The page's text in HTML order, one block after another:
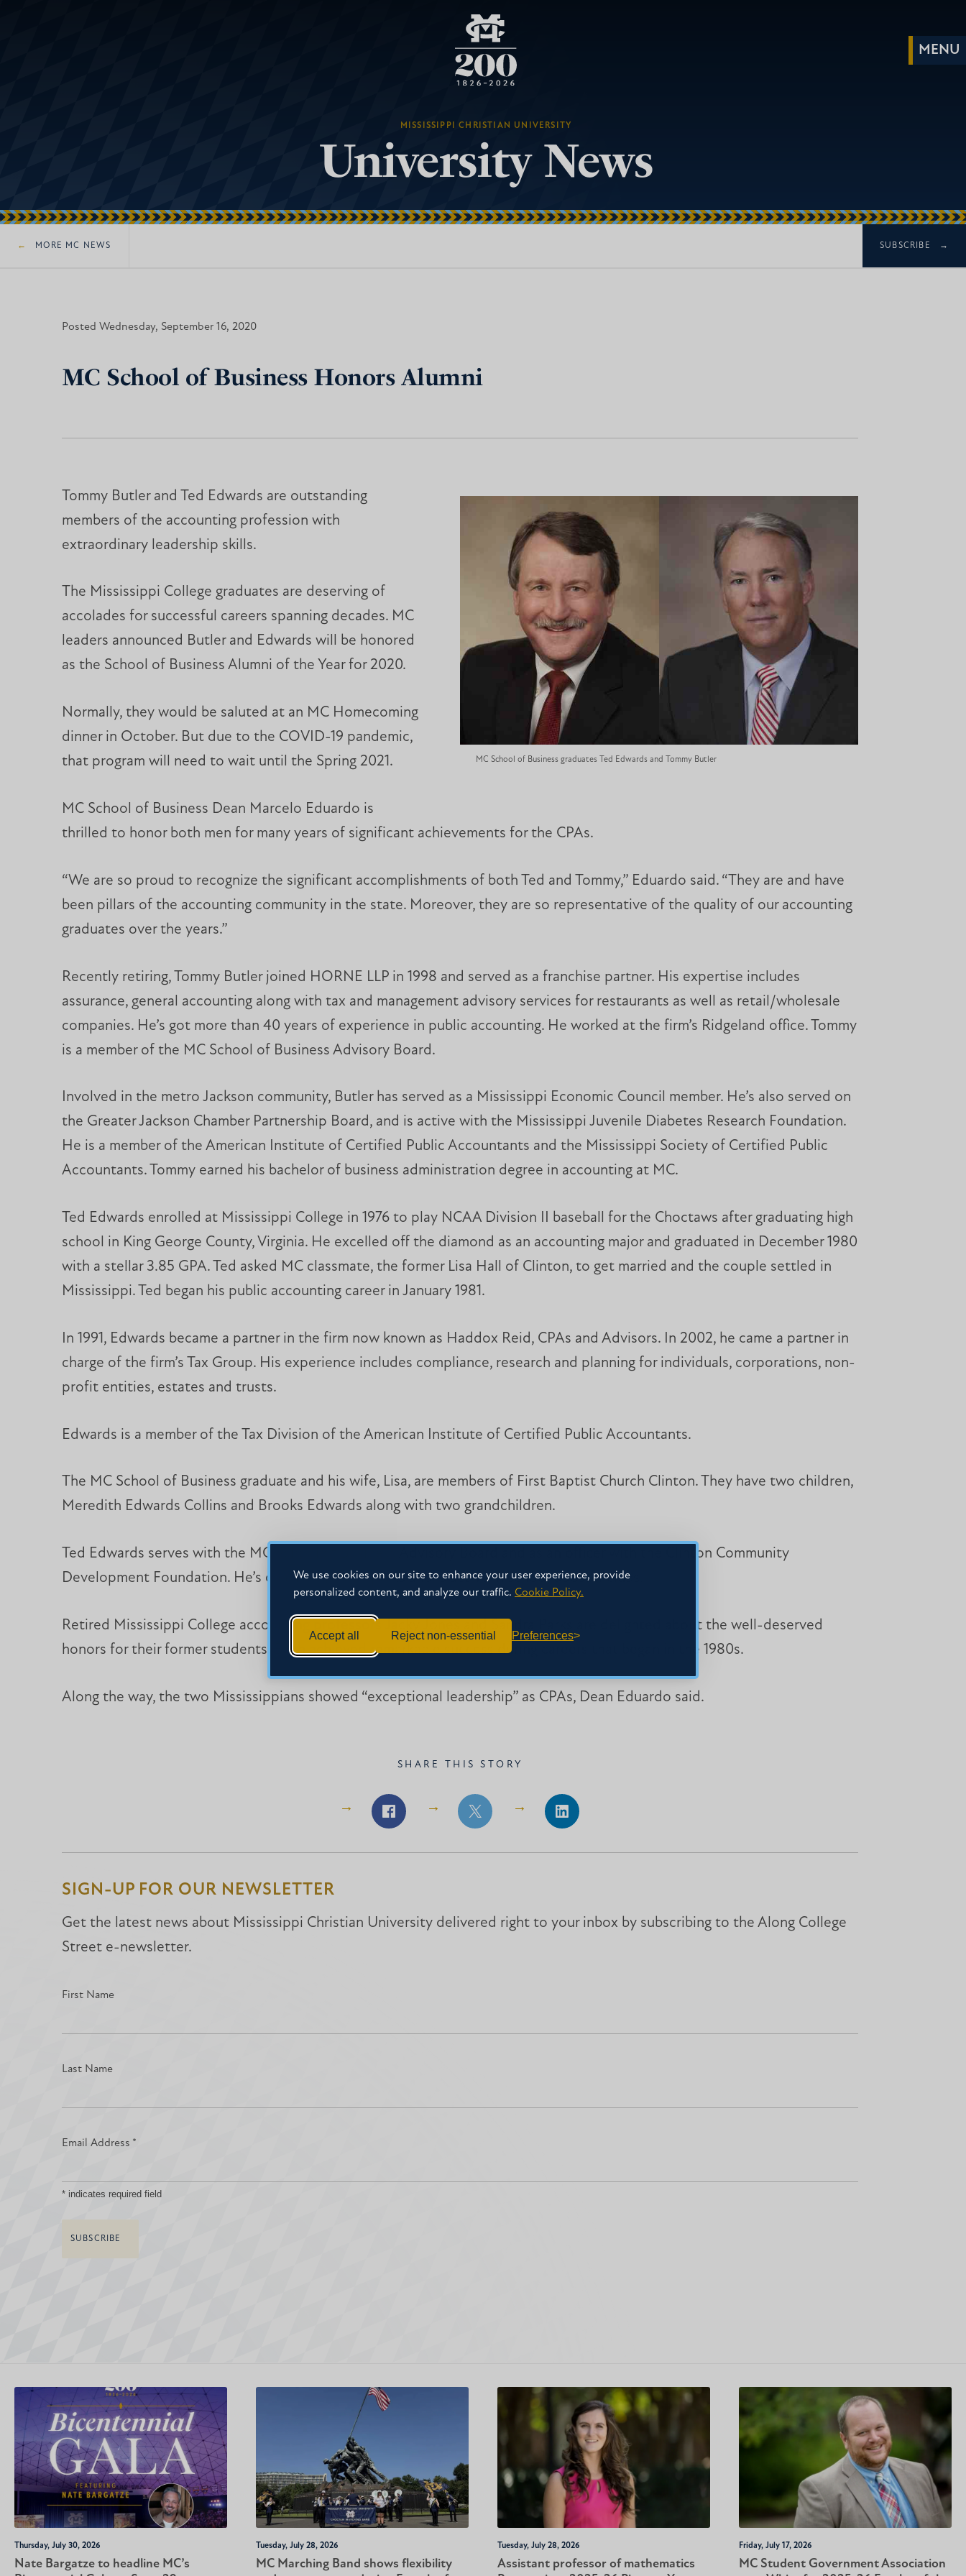
We use cookies on our site to enhance your user experience, provide
personalized content, and analyze our traffic. Cookie Policy.
Accept all Reject non-essential Preferences
MISSISSIPPI CHRISTIAN UNIVERSITY
University News
MORE MC NEWS SUBSCRIBE
Posted Wednesday, September 16, 2020
MC School of Business Honors Alumni
MC School of Business graduates Ted Edwards and Tommy Butler
Tommy Butler and Ted Edwards are outstanding
members of the accounting profession with
extraordinary leadership skills.
The Mississippi College graduates are deserving of
accolades for successful careers spanning decades. MC
leaders announced Butler and Edwards will be honored
as the School of Business Alumni of the Year for 2020.
Normally, they would be saluted at an MC Homecoming
dinner in October. But due to the COVID-19 pandemic,
that program will need to wait until the Spring 2021.
MC School of Business Dean Marcelo Eduardo is
thrilled to honor both men for many years of significant achievements for the CPAs.
“We are so proud to recognize the significant accomplishments of both Ted and Tommy,” Eduardo said. “They are and have
been pillars of the accounting community in the state. Moreover, they are so representative of the quality of our accounting
graduates over the years.”
Recently retiring, Tommy Butler joined HORNE LLP in 1998 and served as a franchise partner. His expertise includes
assurance, general accounting along with tax and management advisory services for restaurants as well as retail/wholesale
companies. He’s got more than 40 years of experience in public accounting. He worked at the firm’s Ridgeland office. Tommy
is a member of the MC School of Business Advisory Board.
Involved in the metro Jackson community, Butler has served as a Mississippi Economic Council member. He’s also served on
the Greater Jackson Chamber Partnership Board, and is active with the Mississippi Juvenile Diabetes Research Foundation.
He is a member of the American Institute of Certified Public Accountants and the Mississippi Society of Certified Public
Accountants. Tommy earned his bachelor of business administration degree in accounting at MC.
Ted Edwards enrolled at Mississippi College in 1976 to play NCAA Division II baseball for the Choctaws after graduating high
school in King George County, Virginia. He excelled off the diamond as an accounting major and graduated in December 1980
with a stellar 3.85 GPA. Ted asked MC classmate, the former Lisa Hall of Clinton, to get married and the couple settled in
Mississippi. Ted began his public accounting career in January 1981.
In 1991, Edwards became a partner in the firm now known as Haddox Reid, CPAs and Advisors. In 2002, he came a partner in
charge of the firm’s Tax Group. His experience includes compliance, research and planning for individuals, corporations, non-
profit entities, estates and trusts.
Edwards is a member of the Tax Division of the American Institute of Certified Public Accountants.
The MC School of Business graduate and his wife, Lisa, are members of First Baptist Church Clinton. They have two children,
Meredith Edwards Collins and Brooks Edwards along with two grandchildren.
Ted Edwards serves with the MC School of Business Advisory Board and as an officer with the Clinton Community
Development Foundation. He’s coached youth sports and is active in school booster clubs.
Retired Mississippi College accounting professors Jacky Jones and Sandra Parks are delighted about the well-deserved
honors for their former students. Both achieved remarkable success during careers that began in the 1980s.
Along the way, the two Mississippians showed “exceptional leadership” as CPAs, Dean Eduardo said.
SHARE THIS STORY
Share
Facebook
Share
Facebook
Share
LinkedIn
SIGN-UP FOR OUR NEWSLETTER
Get the latest news about Mississippi Christian University delivered right to your inbox by subscribing to the Along College
Street e-newsletter.
First Name
Last Name
Email Address *
*indicates required field
Thursday, July 30, 2026
Nate Bargatze to headline MC’s
Tuesday, July 28, 2026
MC Marching Band shows flexibility
Tuesday, July 28, 2026
Assistant professor of mathematics
Friday, July 17, 2026
MC Student Government Association